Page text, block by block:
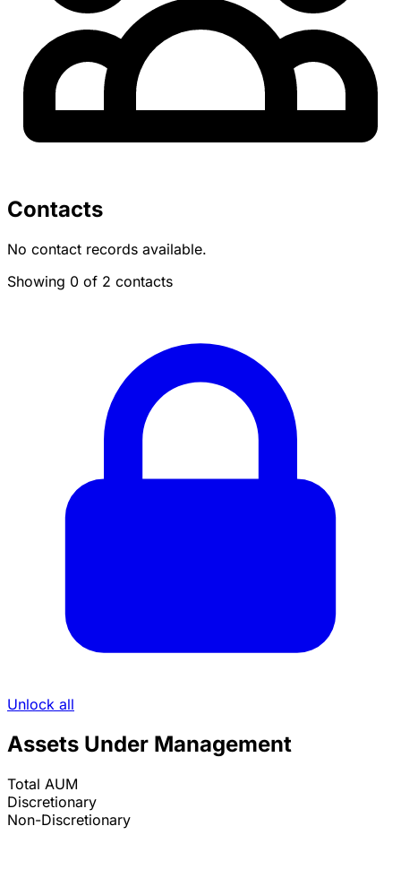
Contacts
No contact records available.
Showing 0 of 2 contacts
Unlock all
Assets Under Management
Total AUM
Discretionary
Non-Discretionary